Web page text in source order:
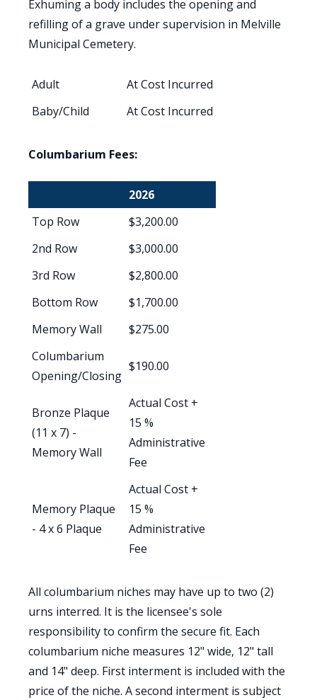
Exhuming a body includes the opening and
refilling of a grave under supervision in Melville
Municipal Cemetery.
Adult
At Cost Incurred
Baby/Child
At Cost Incurred
Columbarium Fees:
2026
Top Row
$3,200.00
2nd Row
$3,000.00
3rd Row
$2,800.00
Bottom Row
$1,700.00
Memory Wall
$275.00
Columbarium
Opening/Closing
$190.00
Bronze Plaque
(11 x 7) -
Memory Wall
Actual Cost +
15 %
Administrative
Fee
Memory Plaque
- 4 x 6 Plaque
Actual Cost +
15 %
Administrative
Fee
All columbarium niches may have up to two (2)
urns interred. It is the licensee's sole
responsibility to confirm the secure fit. Each
columbarium niche measures 12" wide, 12" tall
and 14" deep. First interment is included with the
price of the niche. A second interment is subject